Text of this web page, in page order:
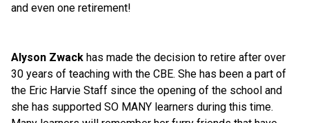
and even one retirement!
Alyson Zwack has made the decision to retire after over
30 years of teaching with the CBE. She has been a part of
the Eric Harvie Staff since the opening of the school and
she has supported SO MANY learners during this time.